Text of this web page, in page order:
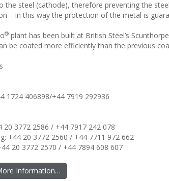
the steel (cathode), therefore preventing the
– in this way the protection of the metal is
® plant has been built at British Steel’s
be coated more efficiently than the previous
1724 406898/+44 7919 292936
20 3772 2586 / +44 7917 242 078
+44 20 3772 2560 / +44 7711 972 662
20 3772 2570 / +44 7894 608 607
Information…